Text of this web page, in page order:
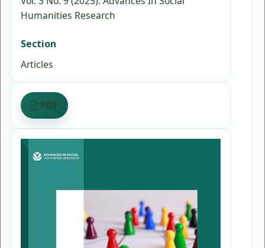
PDF
Humanities Research
Section
Articles